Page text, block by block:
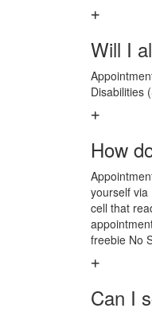
Will I
Disabilities
How
yourself via
cell that
freebie No
Can I